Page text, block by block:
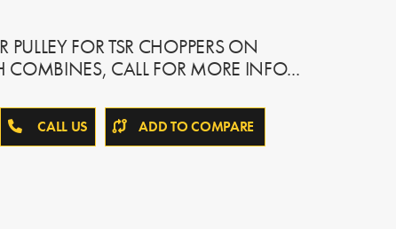
FOR TSR CHOPPERS ON
CALL FOR MORE INFO...
CALL US ADD TO COMPARE